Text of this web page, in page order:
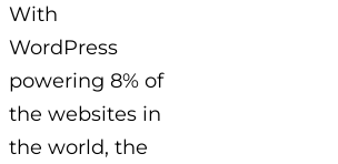
With
WordPress
powering 8% of
the websites in
the world, the